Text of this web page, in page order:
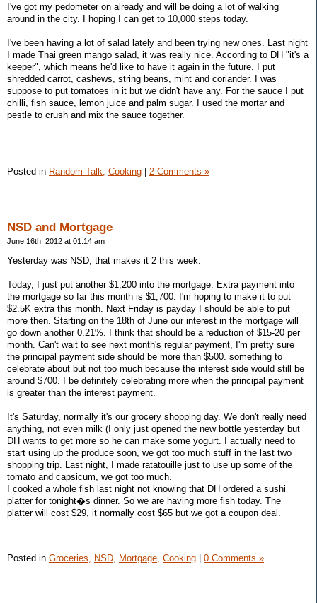
I've got my pedometer on already and will be doing a lot of walking
around in the city. I hoping I can get to 10,000 steps today.
I've been having a lot of salad lately and been trying new ones. Last night
I made Thai green mango salad, it was really nice. According to DH "it's a
keeper", which means he'd like to have it again in the future. I put
shredded carrot, cashews, string beans, mint and coriander. I was
suppose to put tomatoes in it but we didn't have any. For the sauce I put
chilli, fish sauce, lemon juice and palm sugar. I used the mortar and
pestle to crush and mix the sauce together.
Posted in Random Talk, Cooking 2 Comments »
NSD and Mortgage
June 16th, 2012 at 01:14 am
Yesterday was NSD, that makes it 2 this week.
Today, I just put another $1,200 into the mortgage. Extra payment into
the mortgage so far this month is $1,700. I'm hoping to make it to put
$2.5K extra this month. Next Friday is payday I should be able to put
more then. Starting on the 18th of June our interest in the mortgage will
go down another 0.21%. I think that should be a reduction of $15-20 per
month. Can't wait to see next month's regular payment, I'm pretty sure
the principal payment side should be more than $500. something to
celebrate about but not too much because the interest side would still be
around $700. I be definitely celebrating more when the principal payment
is greater than the interest payment.
It's Saturday, normally it's our grocery shopping day. We don't really need
anything, not even milk (I only just opened the new bottle yesterday but
DH wants to get more so he can make some yogurt. I actually need to
start using up the produce soon, we got too much stuff in the last two
shopping trip. Last night, I made ratatouille just to use up some of the
tomato and capsicum, we got too much.
I cooked a whole fish last night not knowing that DH ordered a sushi
platter for tonight�s dinner. So we are having more fish today. The
platter will cost $29, it normally cost $65 but we got a coupon deal.
Posted in Groceries, NSD, Mortgage, Cooking 0 Comments »